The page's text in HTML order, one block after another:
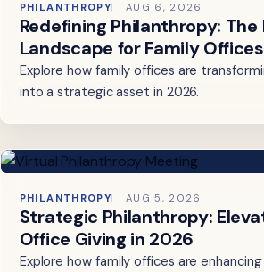
PHILANTHROPY AUG 6, 2026
Redefining Philanthropy: The
Landscape for Family Offices
Explore how family offices are
into a strategic asset in 2026.
PHILANTHROPY AUG 5, 2026
Strategic Philanthropy:
Office Giving in 2026
Explore how family offices are